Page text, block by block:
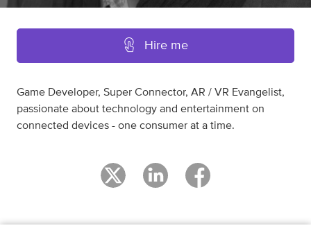
Hire me
Game Developer, Super Connector, AR / VR Evangelist,
passionate about technology and entertainment on
connected devices - one consumer at a time.